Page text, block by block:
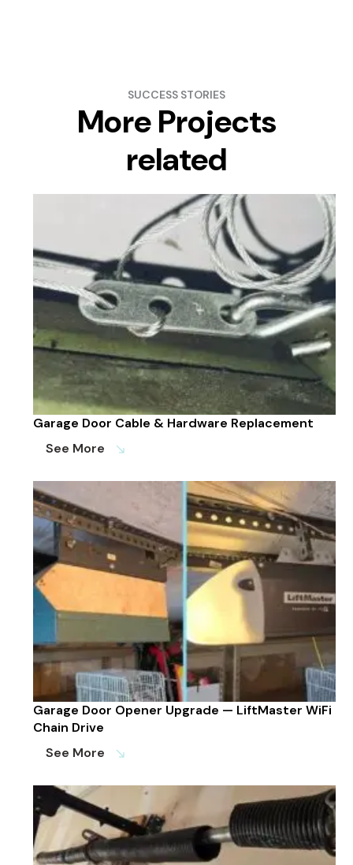
SUCCESS STORIES
More Projects
related
Garage Door Cable & Hardware Replacement
See More
south_east
Garage Door Opener Upgrade — LiftMaster WiFi
Chain Drive
See More
south_east